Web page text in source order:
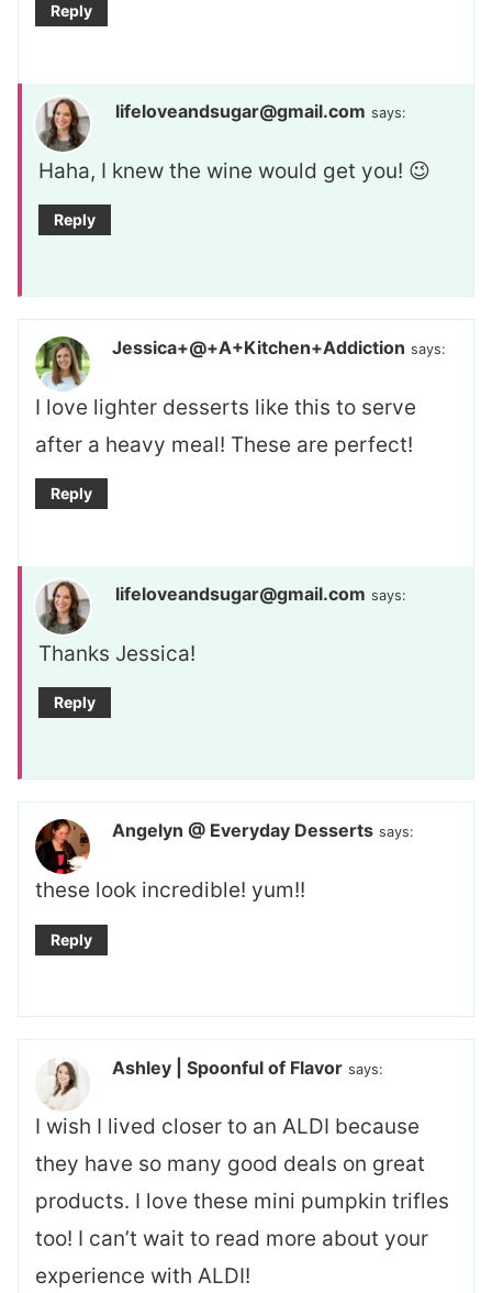
Reply
lifeloveandsugar@gmail.com says:
Haha, I knew the wine would get you! 😉
Reply
Jessica+@+A+Kitchen+Addiction says:
I love lighter desserts like this to serve
after a heavy meal! These are perfect!
Reply
lifeloveandsugar@gmail.com says:
Thanks Jessica!
Reply
Angelyn @ Everyday Desserts says:
these look incredible! yum!!
Reply
Ashley | Spoonful of Flavor says:
I wish I lived closer to an ALDI because
they have so many good deals on great
products. I love these mini pumpkin trifles
too! I can’t wait to read more about your
experience with ALDI!